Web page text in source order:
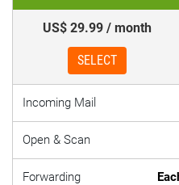
US$ 29.99 / month
SELECT
Incoming Mail
Open & Scan
Forwarding